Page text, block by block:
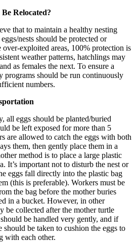
Relocated?
that to maintain a healthy nesting
nests should be protected or
exploited areas, 100% protection is
weather patterns, hatchlings may
as females the next. To ensure a
programs should be run continuously
numbers.
all eggs should be planted/buried
be left exposed for more than 5
are allowed to catch the eggs with both
them, then gently place them in a
method is to place a large plastic
It’s important not to disturb the nest or
eggs fall directly into the plastic bag
(this is preferable). Workers must be
the bag before the mother buries
in a bucket. However, in other
be collected after the mother turtle
be handled very gently, and if
should be taken to cushion the eggs to
with each other.